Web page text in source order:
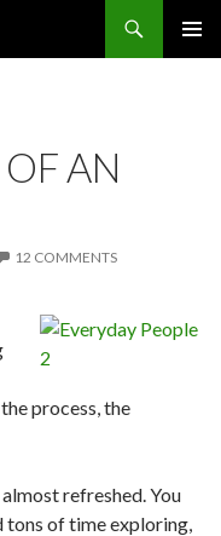
AN
12 COMMENTS
process, the
refreshed. You
tons of time exploring,